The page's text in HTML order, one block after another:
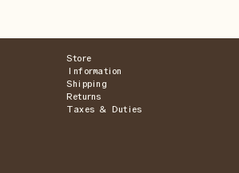
Store
Information
Shipping
Returns
Taxes & Duties